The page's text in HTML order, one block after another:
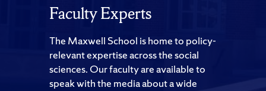
Faculty Experts
The Maxwell School is home to policy-
relevant expertise across the social
sciences. Our faculty are available to
speak with the media about a wide